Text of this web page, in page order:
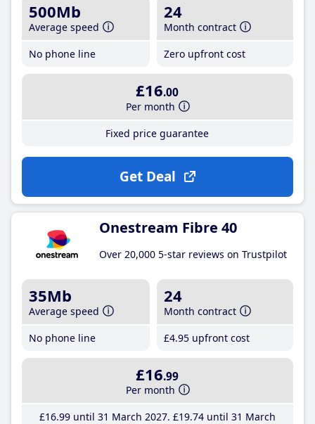
500Mb
Average speed
No phone line
24
Month contract
Zero upfront cost
£16.00
Per month
Fixed price guarantee
Get Deal
Onestream Fibre 40
Over 20,000 5-star reviews on Trustpilot
35Mb
Average speed
No phone line
24
Month contract
£4.95 upfront cost
£16.99
Per month
£16.99until 31 March 2027 £19.74until 31 March